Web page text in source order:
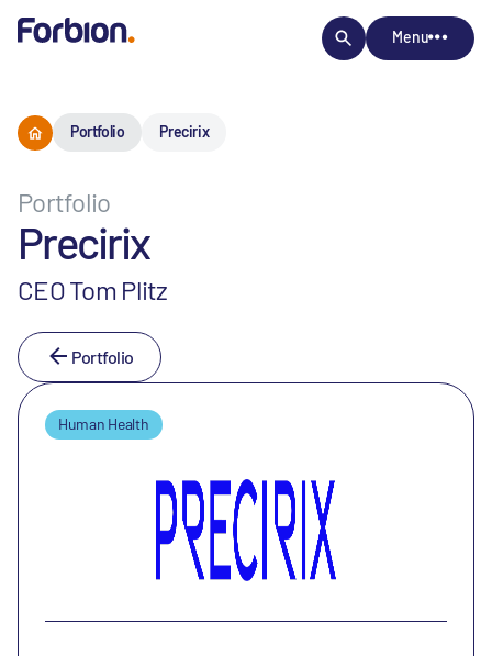
Menu
Portfolio Precirix
Portfolio
Precirix
CEO Tom Plitz
Portfolio
Human Health